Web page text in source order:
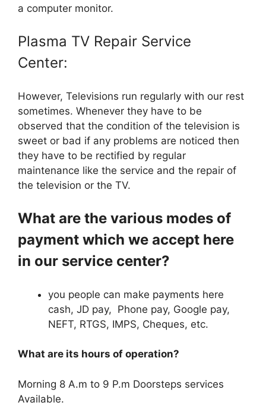
a computer monitor.
Plasma TV Repair Service
Center:
However, Televisions run regularly with our rest
sometimes. Whenever they have to be
observed that the condition of the television is
sweet or bad if any problems are noticed then
they have to be rectified by regular
maintenance like the service and the repair of
the television or the TV.
What are the various modes of
payment which we accept here
in our service center?
you people can make payments here
cash, JD pay, Phone pay, Google pay,
NEFT, RTGS, IMPS, Cheques, etc.
What are its hours of operation?
Morning 8 A.m to 9 P.m Doorsteps services
Available.